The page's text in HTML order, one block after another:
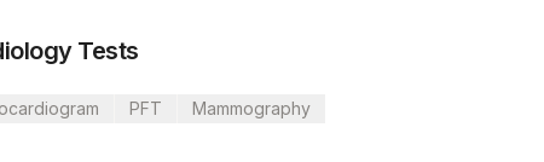
Tests
PFT Mammography